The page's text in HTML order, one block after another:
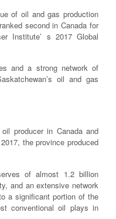
of oil and gas production
second in Canada for
Institute’ s 2017 Global
and a strong network of
oil and gas
producer in Canada and
the province produced
of almost 1.2 billion
and an extensive network
a significant portion of the
conventional oil plays in